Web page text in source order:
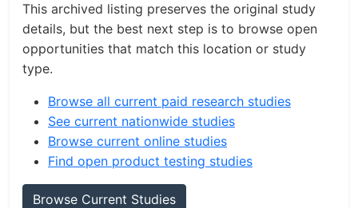
This archived listing preserves the original study
details, but the best next step is to browse open
opportunities that match this location or study
type.
Browse all current paid research studies
See current nationwide studies
Browse current online studies
Find open product testing studies
Browse Current Studies